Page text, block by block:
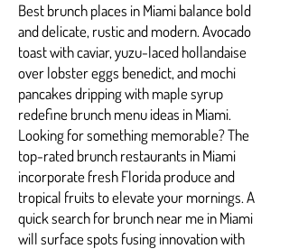
Best brunch places in Miami balance bold
and delicate, rustic and modern. Avocado
toast with caviar, yuzu-laced hollandaise
over lobster eggs benedict, and mochi
pancakes dripping with maple syrup
redefine brunch menu ideas in Miami.
Looking for something memorable? The
top-rated brunch restaurants in Miami
incorporate fresh Florida produce and
tropical fruits to elevate your mornings. A
quick search for brunch near me in Miami
will surface spots fusing innovation with